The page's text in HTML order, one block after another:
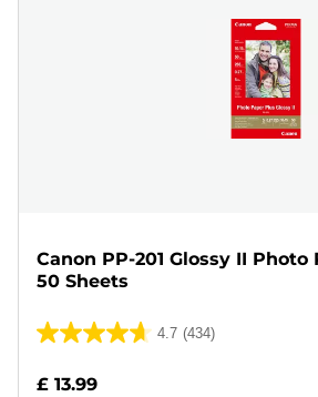
Canon PP-201 Glossy II
50 Sheets
4.7 (434)
4.7
£ 13.99